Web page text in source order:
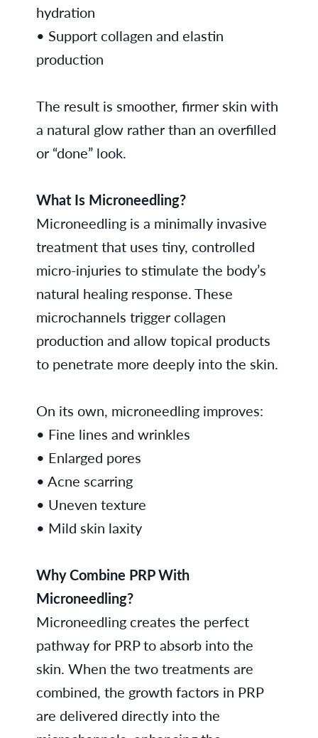
hydration
• Support collagen and elastin
production
The result is smoother, firmer skin with
a natural glow rather than an overfilled
or “done” look.
What Is Microneedling?
Microneedling is a minimally invasive
treatment that uses tiny, controlled
micro-injuries to stimulate the body’s
natural healing response. These
microchannels trigger collagen
production and allow topical products
to penetrate more deeply into the skin.
On its own, microneedling improves:
• Fine lines and wrinkles
• Enlarged pores
• Acne scarring
• Uneven texture
• Mild skin laxity
Why Combine PRP With
Microneedling?
Microneedling creates the perfect
pathway for PRP to absorb into the
skin. When the two treatments are
combined, the growth factors in PRP
are delivered directly into the